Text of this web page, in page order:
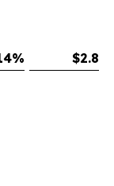
% $2.8